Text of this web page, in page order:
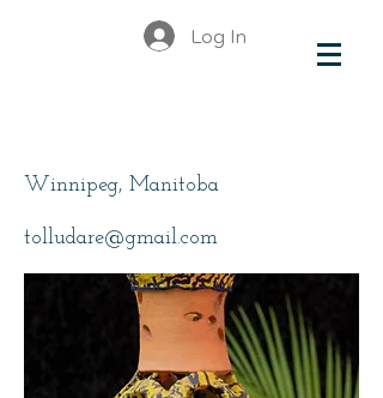
Log In
Winnipeg, Manitoba
tolludare@gmail.com